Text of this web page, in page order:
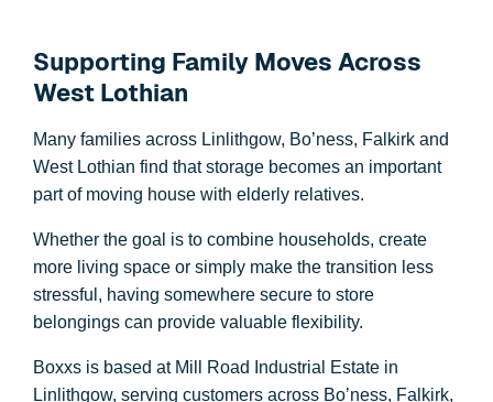
Supporting Family Moves Across
West Lothian
Many families across Linlithgow, Bo’ness, Falkirk and
West Lothian find that storage becomes an important
part of moving house with elderly relatives.
Whether the goal is to combine households, create
more living space or simply make the transition less
stressful, having somewhere secure to store
belongings can provide valuable flexibility.
Boxxs is based at Mill Road Industrial Estate in
Linlithgow, serving customers across Bo’ness, Falkirk,